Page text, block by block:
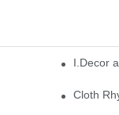
I.Decor
Cloth